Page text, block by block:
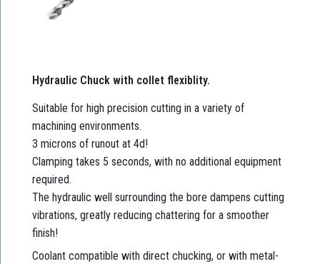
Hydraulic Chuck with collet flexiblity.
Suitable for high precision cutting in a variety of
machining environments.
3 microns of runout at 4d!
Clamping takes 5 seconds, with no additional equipment
required.
The hydraulic well surrounding the bore dampens cutting
vibrations, greatly reducing chattering for a smoother
finish!
Coolant compatible with direct chucking, or with metal-